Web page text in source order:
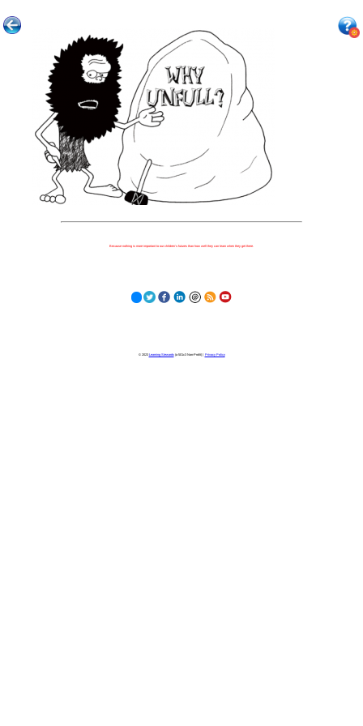
Because nothing is more important to our children's futures than how well they can learn when they get there.
© 2023 Learning Stewards(a 501c3 Non-Profit) | Privacy Policy